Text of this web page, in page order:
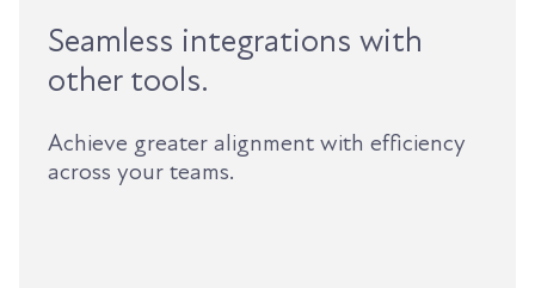
Seamless integrations with
other tools.
Achieve greater alignment with efficiency
across your teams.